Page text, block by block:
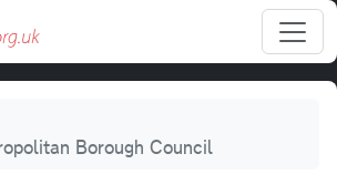
Borough Council